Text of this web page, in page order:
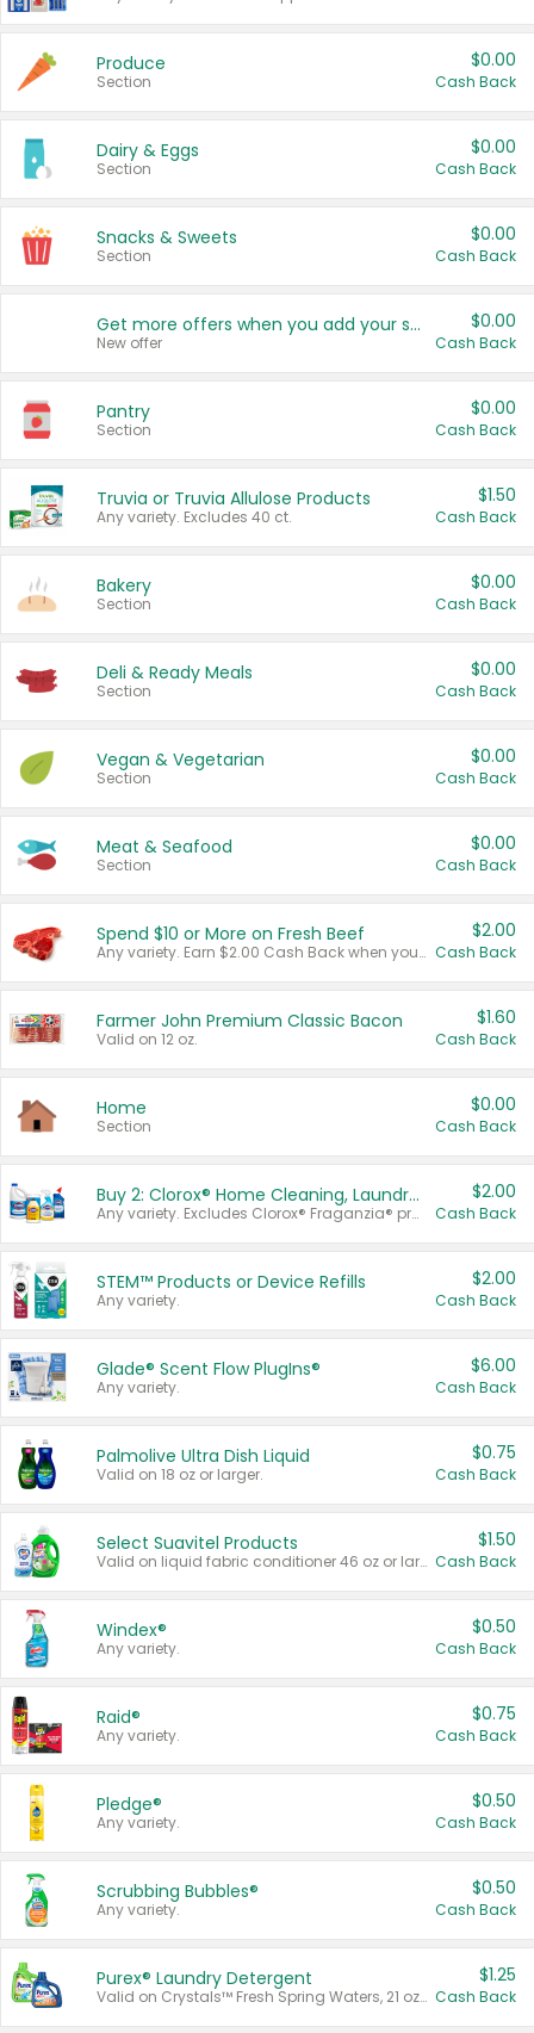
Produce
Section
$0.00
Cash Back
Dairy & Eggs
Section
$0.00
Cash Back
Snacks & Sweets
Section
$0.00
Cash Back
Get more offers when you add your state!
New offer
$0.00
Cash Back
Pantry
Section
$0.00
Cash Back
Truvia or Truvia Allulose Products
Any variety. Excludes 40 ct.
$1.50
Cash Back
Bakery
Section
$0.00
Cash Back
Deli & Ready Meals
Section
$0.00
Cash Back
Vegan & Vegetarian
Section
$0.00
Cash Back
Meat & Seafood
Section
$0.00
Cash Back
Spend $10 or More on Fresh Beef
Any variety. Earn $2.00 Cash Back when you spend $10 or more before tax and after discounts and coupons in one transaction.
$2.00
Cash Back
Farmer John Premium Classic Bacon
Valid on 12 oz.
$1.60
Cash Back
Home
Section
$0.00
Cash Back
Buy 2: Clorox® Home Cleaning, Laundry, Pine-Sol®, Liquid-Plumr, or Formula 409 Products
Any variety. Excludes Clorox® Fraganzia® products, trial and travel sizes, tools, & textiles. Items must appear on the same receipt.
$2.00
Cash Back
STEM™ Products or Device Refills
Any variety.
$2.00
Cash Back
Glade® Scent Flow PlugIns®
Any variety.
$6.00
Cash Back
Palmolive Ultra Dish Liquid
Valid on 18 oz or larger.
$0.75
Cash Back
Select Suavitel Products
Valid on liquid fabric conditioner 46 oz or larger, or Refresher fabric rinse 25.5 oz.
$1.50
Cash Back
Windex®
Any variety.
$0.50
Cash Back
Raid®
Any variety.
$0.75
Cash Back
Pledge®
Any variety.
$0.50
Cash Back
Scrubbing Bubbles®
Any variety.
$0.50
Cash Back
Purex® Laundry Detergent
Valid on Crystals™ Fresh Spring Waters, 21 oz and Liquid Laundry Detergent, Mountain Breeze 33 Loads 50 oz, Mountain Breeze 95 oz, Natural Linen 83 Loads 150 oz, Oxi 43.5 oz, Oxi 128 oz and Ultra Liquid Laundry Detergent, Advanced Oxi with Odor Fighter 6 × 40 oz, Fresh Mountain Breeze, 2 × 170 oz, Mountain Breeze 6 × 40 oz.
$1.25
Cash Back